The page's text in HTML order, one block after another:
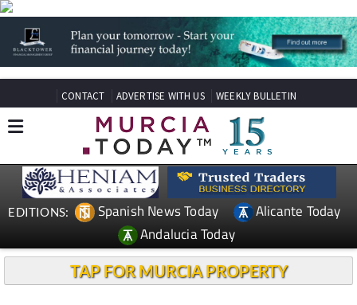
CONTACT ADVERTISE WITH US WEEKLY BULLETIN
EDITIONS: Spanish News Today
Alicante Today
Andalucia Today
TAP FOR MURCIA PROPERTY